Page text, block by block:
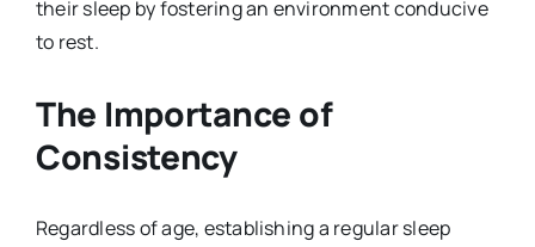
their sleep by fostering an environment conducive
to rest.
The Importance of
Consistency
Regardless of age, establishing a regular sleep